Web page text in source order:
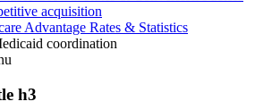
acquisition
Advantage Rates & Statistics
coordination
h3